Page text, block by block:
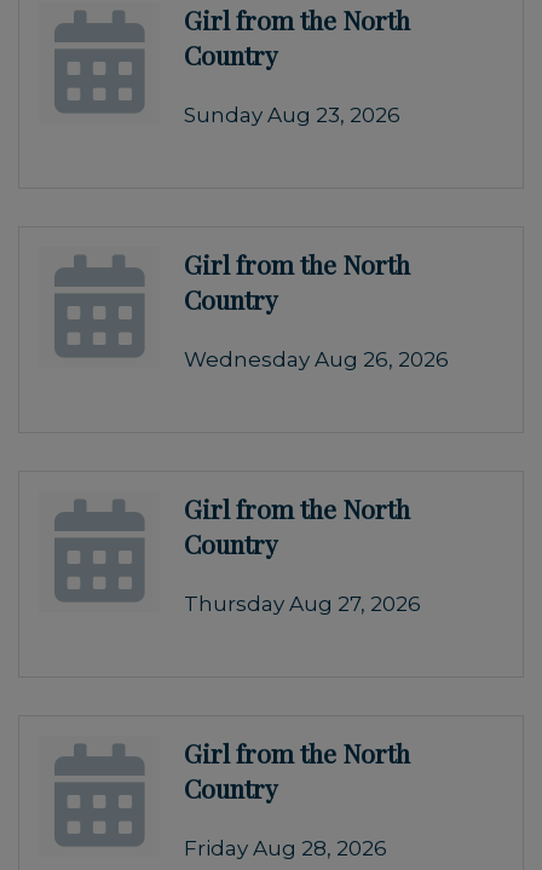
Girl from the North
Country
Sunday Aug 23, 2026
Girl from the North
Country
Wednesday Aug 26, 2026
Girl from the North
Country
Thursday Aug 27, 2026
Girl from the North
Country
Friday Aug 28, 2026